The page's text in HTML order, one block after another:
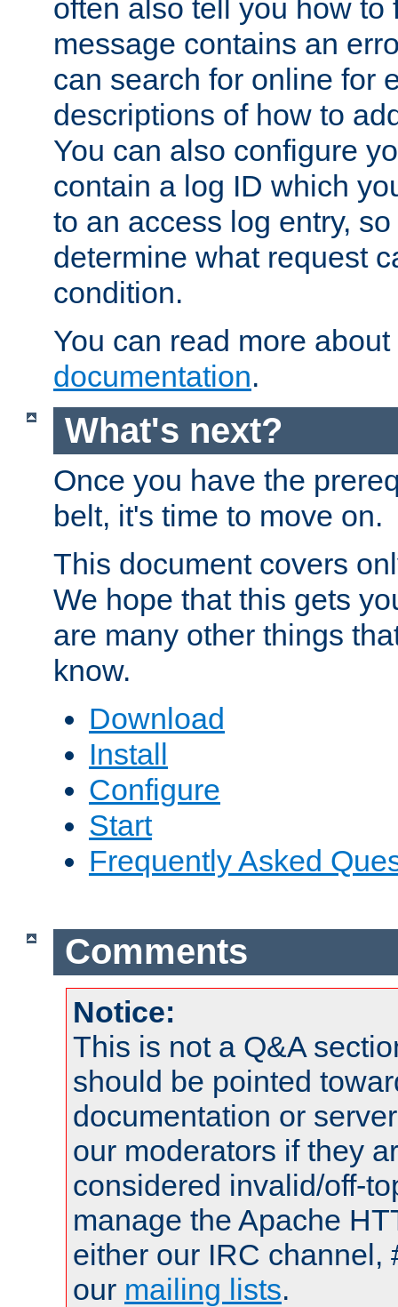
often also tell you how to
message contains an
can search for online for
descriptions of how to
You can also configure
contain a log ID which
to an access log entry,
determine what request
condition.
You can read more
documentation.
What's next?
Once you have the
belt, it's time to move on.
This document covers
We hope that this gets
are many other things
know.
Download
Install
Configure
Start
Frequently Asked
Comments
Notice:
This is not a Q&A
should be pointed
documentation or
our moderators if they
considered invalid/off-
manage the Apache
either our IRC channel,
our mailing lists.